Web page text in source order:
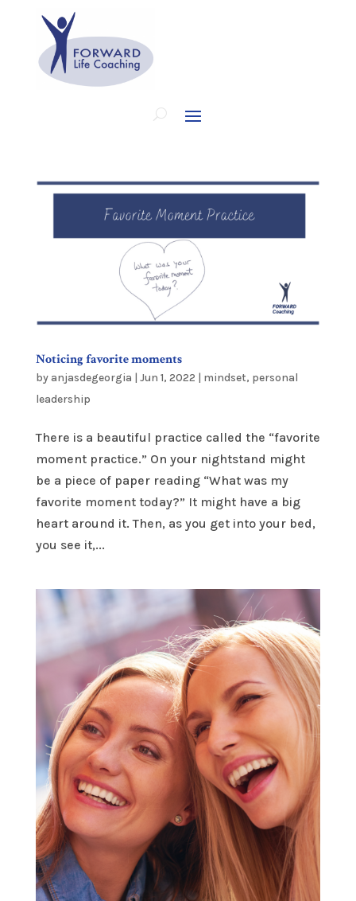
Noticing favorite moments
byanjasdegeorgia | Jun 1, 2022 | mindset, personal
leadership
There is a beautiful practice called the “favorite
moment practice.” On your nightstand might
be a piece of paper reading “What was my
favorite moment today?” It might have a big
heart around it. Then, as you get into your bed,
you see it,...